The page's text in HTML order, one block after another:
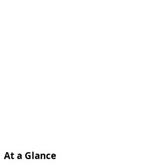
At a Glance